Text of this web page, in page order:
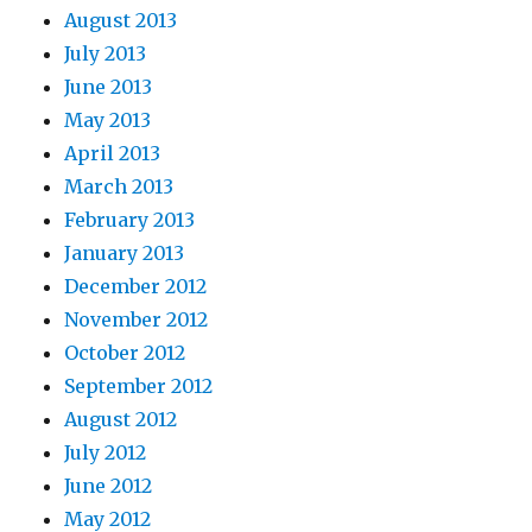
August 2013
July 2013
June 2013
May 2013
April 2013
March 2013
February 2013
January 2013
December 2012
November 2012
October 2012
September 2012
August 2012
July 2012
June 2012
May 2012